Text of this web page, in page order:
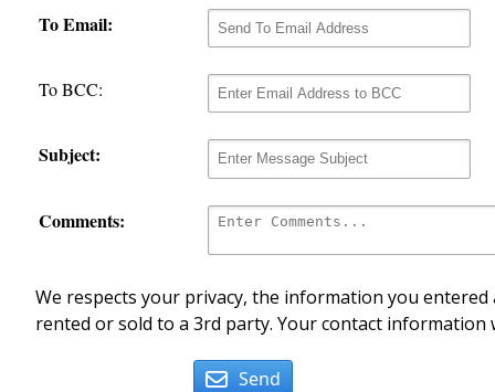
To Email:
To BCC:
Subject:
Comments:
We respects your privacy, the information you
rented or sold to a 3rd party. Your contact
Send